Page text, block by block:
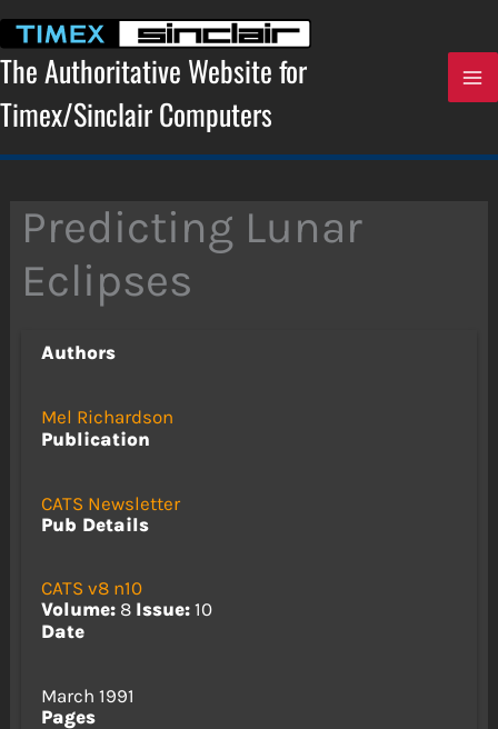
content
The Authoritative Website for
Timex/Sinclair Computers
Predicting Lunar
Eclipses
Authors
Mel Richardson
Publication
CATS Newsletter
Pub Details
CATS v8 n10
Volume:8 Issue:10
Date
March 1991
Pages